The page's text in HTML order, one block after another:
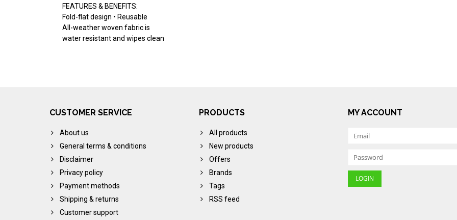
FEATURES & BENEFITS:
Fold-flat design • Reusable
All-weather woven fabric is
water resistant and wipes clean
CUSTOMER SERVICE
About us
General terms & conditions
Disclaimer
Privacy policy
Payment methods
Shipping & returns
Customer support
PRODUCTS
All products
New products
Offers
Brands
Tags
RSS feed
MY ACCOUNT